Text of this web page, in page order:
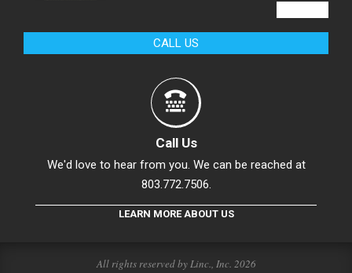
CALL US
Call Us
We'd love to hear from you. We can be reached at
803.772.7506.
LEARN MORE ABOUT US
All rights reserved by Linc., Inc. 2026